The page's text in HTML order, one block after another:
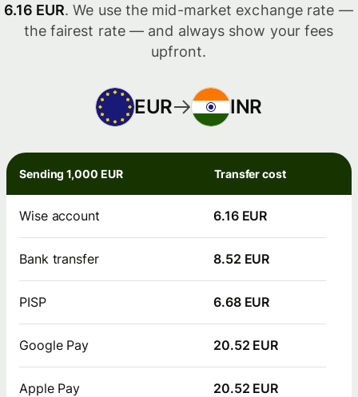
6.16 EUR. We use the mid-market exchange rate —
the fairest rate — and always show your fees
upfront.
EUR INR
Sending 1,000 EUR Transfer cost
Wise account 6.16 EUR
Bank transfer 8.52 EUR
PISP 6.68 EUR
Google Pay 20.52 EUR
Apple Pay 20.52 EUR